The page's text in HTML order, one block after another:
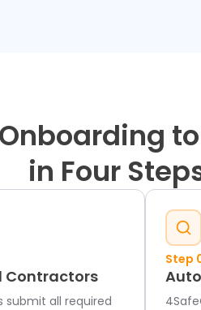
in Four
Contractors
submit all required
Step